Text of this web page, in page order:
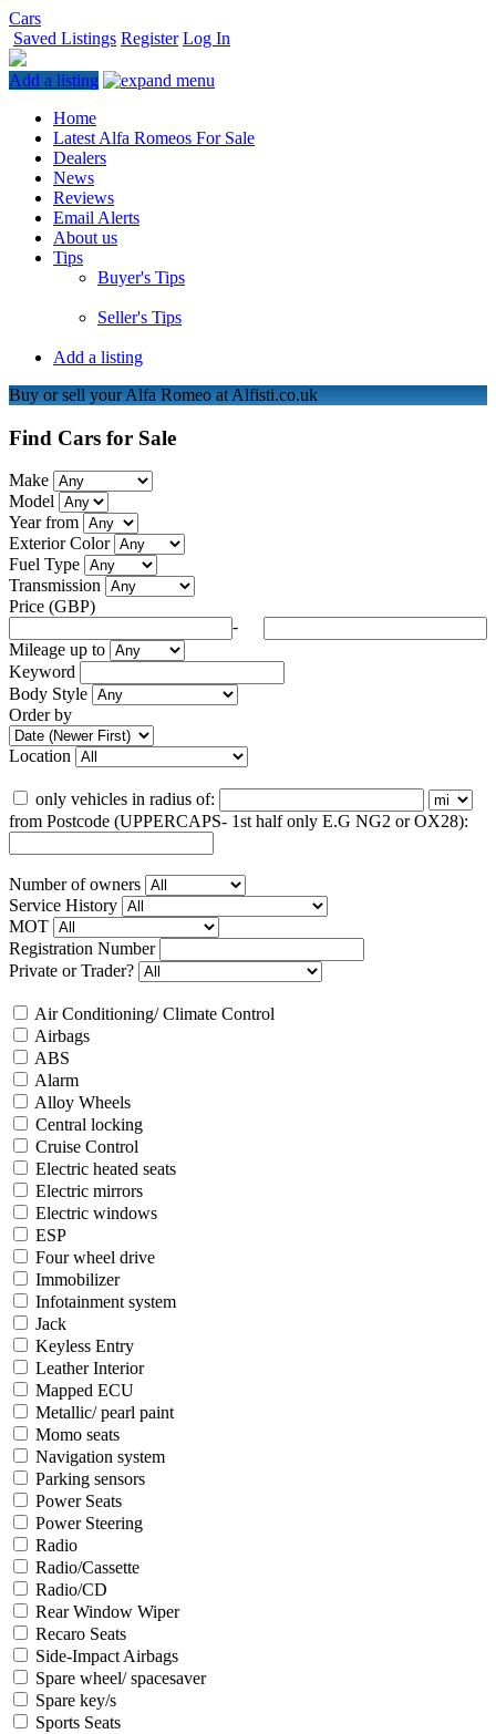
Cars
Saved Listings Register Log In
Add a listing
Home
Latest Alfa Romeos For Sale
Dealers
News
Reviews
Email Alerts
About us
Tips
Buyer's Tips
Seller's Tips
Add a listing
Buy or sell your Alfa Romeo at Alfisti.co.uk
Find Cars for Sale
Make
Model
Year from
Exterior Color
Fuel Type
Transmission
Price (GBP)
-
Mileage up to
Keyword
Body Style
Order by
Location
only vehicles in radius of:
from Postcode (UPPERCAPS- 1st half only E.G NG2 or OX28):
Number of owners
Service History
MOT
Registration Number
Private or Trader?
Air Conditioning/ Climate Control
Airbags
ABS
Alarm
Alloy Wheels
Central locking
Cruise Control
Electric heated seats
Electric mirrors
Electric windows
ESP
Four wheel drive
Immobilizer
Infotainment system
Jack
Keyless Entry
Leather Interior
Mapped ECU
Metallic/ pearl paint
Momo seats
Navigation system
Parking sensors
Power Seats
Power Steering
Radio
Radio/Cassette
Radio/CD
Rear Window Wiper
Recaro Seats
Side-Impact Airbags
Spare wheel/ spacesaver
Spare key/s
Sports Seats